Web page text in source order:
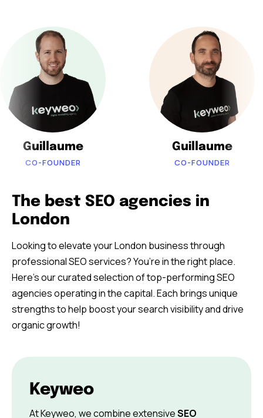
Guillaume
CO-FOUNDER
Guillaume
CO-FOUNDER
The best SEO agencies in
London
Looking to elevate your London business through
professional SEO services? You’re in the right place.
Here’s our curated selection of top-performing SEO
agencies operating in the capital. Each brings unique
strengths to help boost your search visibility and drive
organic growth!
Keyweo
At Keyweo, we combine extensiveSEO